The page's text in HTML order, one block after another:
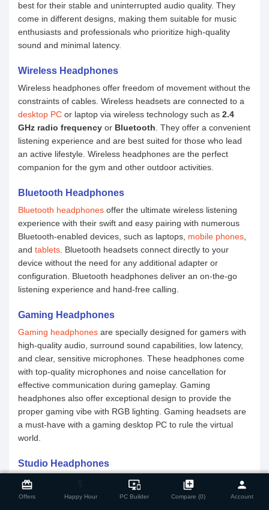
card_giftcard
Offers Happy Hour
important_devices
PC Builder
library_add
Compare (0)
person
Account
Compare Product close
best for their stable and uninterrupted audio quality. They
come in different designs, making them suitable for music
enthusiasts and professionals who prioritize high-quality
sound and minimal latency.
Wireless Headphones
Wireless headphones offer freedom of movement without the
constraints of cables. Wireless headsets are connected to a
desktop PC or laptop via wireless technology such as 2.4
GHz radio frequency or Bluetooth . They offer a convenient
listening experience and are best suited for those who lead
an active lifestyle. Wireless headphones are the perfect
companion for the gym and other outdoor activities.
Bluetooth Headphones
Bluetooth headphones offer the ultimate wireless listening
experience with their swift and easy pairing with numerous
Bluetooth-enabled devices, such as laptops, mobile phones
and tablets . Bluetooth headsets connect directly to your
device without the need for any additional adapter or
configuration. Bluetooth headphones deliver an on-the-go
listening experience and hand-free calling.
Gaming Headphones
Gaming headphones are specially designed for gamers with
high-quality audio, surround sound capabilities, low latency,
and clear, sensitive microphones. These headphones come
with top-quality microphones and noise cancellation for
effective communication during gameplay. Gaming
headphones also offer exceptional design to provide the
proper gaming vibe with RGB lighting. Gaming headsets are
a must-have with a gaming desktop PC to rule the virtual
world.
Studio Headphones
Studio headphones
are tailored for professional studio-grade
tasks such as monitoring, recording, and mixing. Studio